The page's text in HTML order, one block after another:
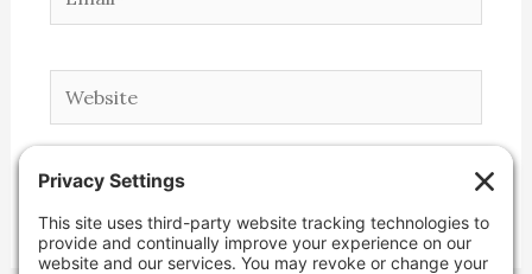
Website